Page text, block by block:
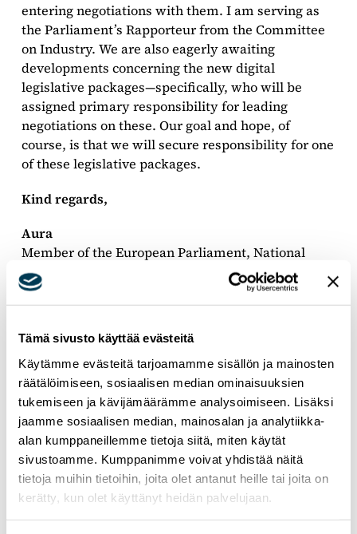
Tämä sivusto käyttää evästeitä
Käytämme evästeitä tarjoamamme sisällön ja mainosten
räätälöimiseen, sosiaalisen median ominaisuuksien
tukemiseen ja kävijämäärämme analysoimiseen. Lisäksi
jaamme sosiaalisen median, mainosalan ja analytiikka-
alan kumppaneillemme tietoja siitä, miten käytät
sivustoamme. Kumppanimme voivat yhdistää näitä
tietoja muihin tietoihin, joita olet antanut heille tai joita on
kerätty, kun olet käyttänyt heidän palvelujaan.
entering negotiations with them. I am serving as
the Parliament’s Rapporteur from the Committee
on Industry. We are also eagerly awaiting
developments concerning the new digital
legislative packages—specifically, who will be
assigned primary responsibility for leading
negotiations on these. Our goal and hope, of
course, is that we will secure responsibility for one
of these legislative packages.
Kind regards,
Aura
Member of the European Parliament, National
Coalition Party, EPP Group